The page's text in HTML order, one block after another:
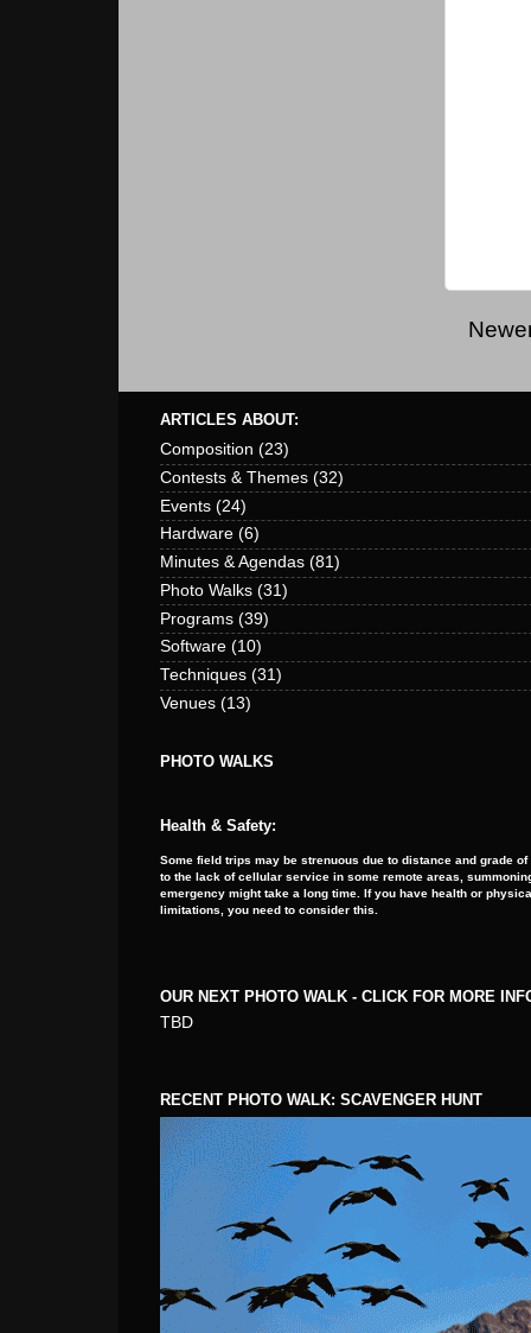
ARTICLES ABOUT:
Composition (23)
Contests & Themes (32)
Events (24)
Hardware (6)
Minutes & Agendas (81)
Photo Walks (31)
Programs (39)
Software (10)
Techniques (31)
Venues (13)
PHOTO WALKS
Health & Safety:
Some field trips may be strenuous due to distance and grade of
to the lack of cellular service in some remote areas,
emergency might take a long time. If you have health or
limitations, you need to consider this.
OUR NEXT PHOTO WALK - CLICK FOR MORE
TBD
RECENT PHOTO WALK: SCAVENGER HUNT